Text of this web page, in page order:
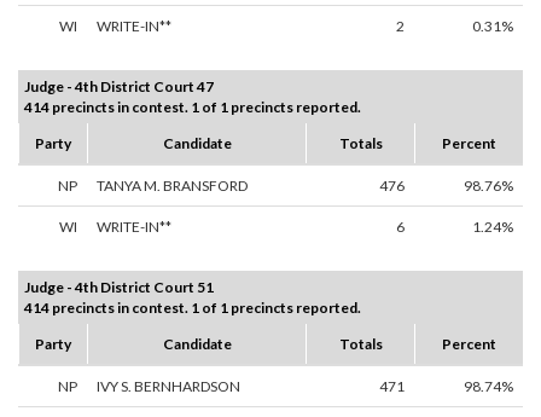
WI WRITE-IN** 2 0.31%
Judge - 4th District Court 47
414 precincts in contest. 1 of 1 precincts reported.
Party
Candidate Totals Percent
NP TANYA M. BRANSFORD 476 98.76%
WI WRITE-IN** 6 1.24%
Judge - 4th District Court 51
414 precincts in contest. 1 of 1 precincts reported.
Party
Candidate Totals Percent
NP IVY S. BERNHARDSON 471 98.74%